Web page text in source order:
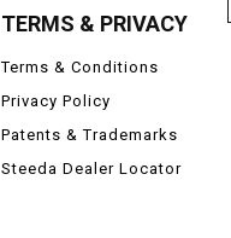
TERMS & PRIVACY
Terms & Conditions
Privacy Policy
Patents & Trademarks
Steeda Dealer Locator